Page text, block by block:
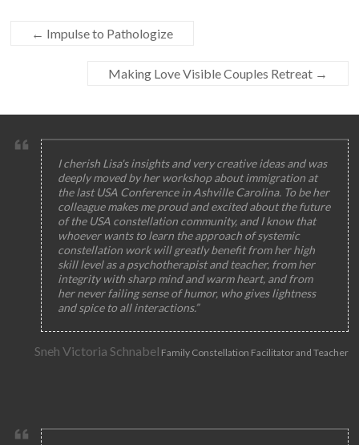
← Impulse to Pathologize
Making Love Visible Couples Retreat →
I cherish Lisa's insights and very creative ideas and was
deeply moved by her workshop about immigration at
the last USA Conference in Ashville Carolina. To be her
colleague makes me proud and excited about the future
of the USA constellation community, and I know that
whoever wants to learn the approach of systemic
constellation work will greatly benefit from her high
skill level as a psychotherapist and teacher, from her
integrity with sharp mind and warm heart, and from
her never failing sense of humor, who gives lightness
and spice to all interactions.”
Sneh Victoria Schnabel Family Constellation Facilitator and Teacher